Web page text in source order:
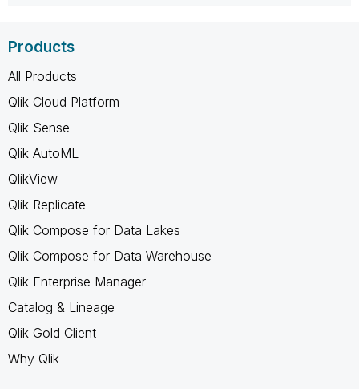
Products
All Products
Qlik Cloud Platform
Qlik Sense
Qlik AutoML
QlikView
Qlik Replicate
Qlik Compose for Data Lakes
Qlik Compose for Data Warehouse
Qlik Enterprise Manager
Catalog & Lineage
Qlik Gold Client
Why Qlik